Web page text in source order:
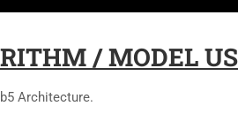
/ MODEL
Architecture.